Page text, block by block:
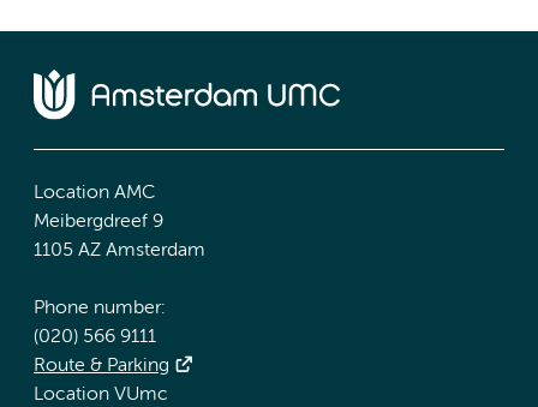
Location AMC
Meibergdreef 9
1105 AZ Amsterdam
Phone number:
(020) 566 9111
Route & Parking
Location VUmc